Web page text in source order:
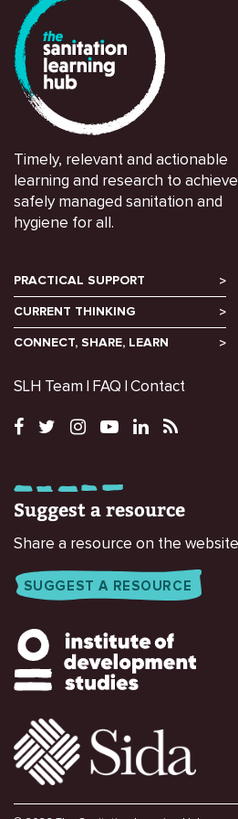
Timely, relevant and actionable
learning and research to achieve
safely managed sanitation and
hygiene for all.
PRACTICAL SUPPORT
CURRENT THINKING
CONNECT, SHARE, LEARN
SLH Team FAQ Contact
Suggest a resource
Share a resource on the
SUGGEST A RESOURCE